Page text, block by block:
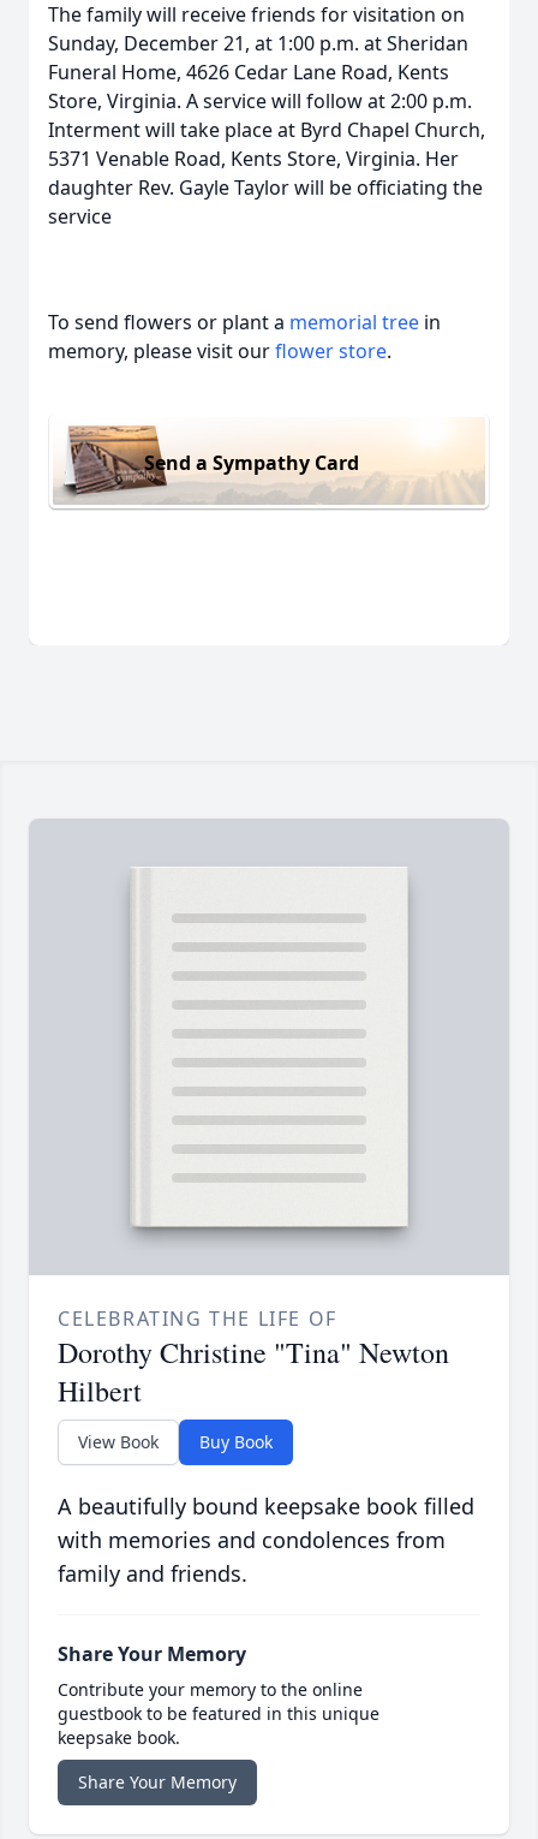
The family will receive friends for visitation on
Sunday, December 21, at 1:00 p.m. at Sheridan
Funeral Home, 4626 Cedar Lane Road, Kents
Store, Virginia. A service will follow at 2:00 p.m.
Interment will take place at Byrd Chapel Church,
5371 Venable Road, Kents Store, Virginia. Her
daughter Rev. Gayle Taylor will be officiating the
service
To send flowers or plant a memorial tree in
memory, please visit ourflower store.
Send a Sympathy Card
CELEBRATING THE LIFE OF
Dorothy Christine "Tina" Newton
Hilbert
View Book Buy Book
A beautifully bound keepsake book filled
with memories and condolences from
family and friends.
Share Your Memory
Contribute your memory to the online
guestbook to be featured in this unique
keepsake book.
Share Your Memory